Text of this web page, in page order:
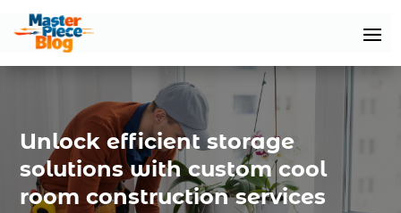
Unlock efficient storage
solutions with custom cool
room construction services